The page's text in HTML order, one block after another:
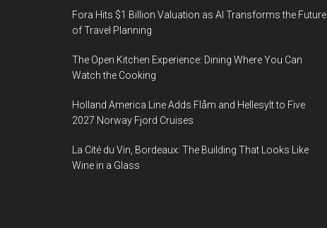
Fora Hits $1 Billion Valuation as AI Transforms the Future
of Travel Planning
The Open Kitchen Experience: Dining Where You Can
Watch the Cooking
Holland America Line Adds Flåm and Hellesylt to Five
2027 Norway Fjord Cruises
La Cité du Vin, Bordeaux: The Building That Looks Like
Wine in a Glass